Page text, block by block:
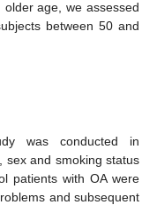
age, we assessed
between 50 and
was conducted in
sex and smoking status
patients with OA were
and subsequent